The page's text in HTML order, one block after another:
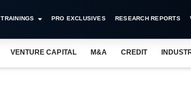
TRAININGS PRO EXCLUSIVES RESEARCH REPORTS
VENTURE CAPITAL M&A CREDIT